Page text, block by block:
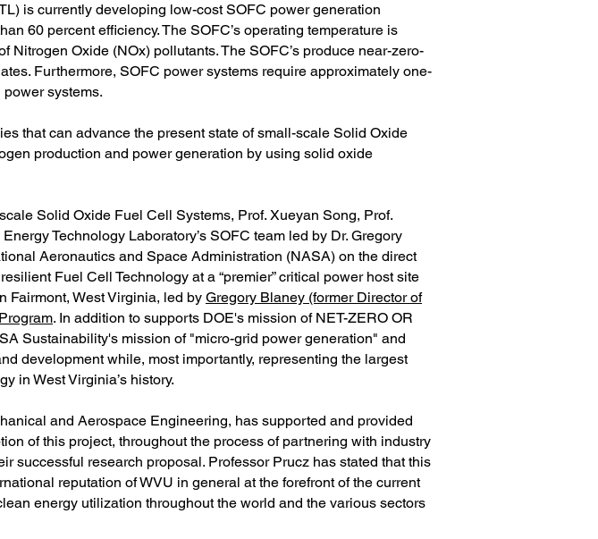
is currently developing low-cost SOFC power generation
60 percent efficiency. The SOFC’s operating temperature is
Oxide (NOx) pollutants. The SOFC’s produce near-zero-
Furthermore, SOFC power systems require approximately one-
systems.
that can advance the present state of small-scale Solid Oxide
production and power generation by using solid oxide
Solid Oxide Fuel Cell Systems, Prof. Xueyan Song, Prof.
Technology Laboratory’s SOFC team led by Dr. Gregory
Aeronautics and Space Administration (NASA) on the direct
Fuel Cell Technology at a “premier” critical power host site
Fairmont, West Virginia, led by Gregory Blaney (former Director of
. In addition to supports DOE's mission of NET-ZERO OR
Sustainability's mission of "micro-grid power generation" and
development while, most importantly, representing the largest
in West Virginia’s history.
and Aerospace Engineering, has supported and provided
of this project, throughout the process of partnering with industry
successful research proposal. Professor Prucz has stated that this
reputation of WVU in general at the forefront of the current
energy utilization throughout the world and the various sectors